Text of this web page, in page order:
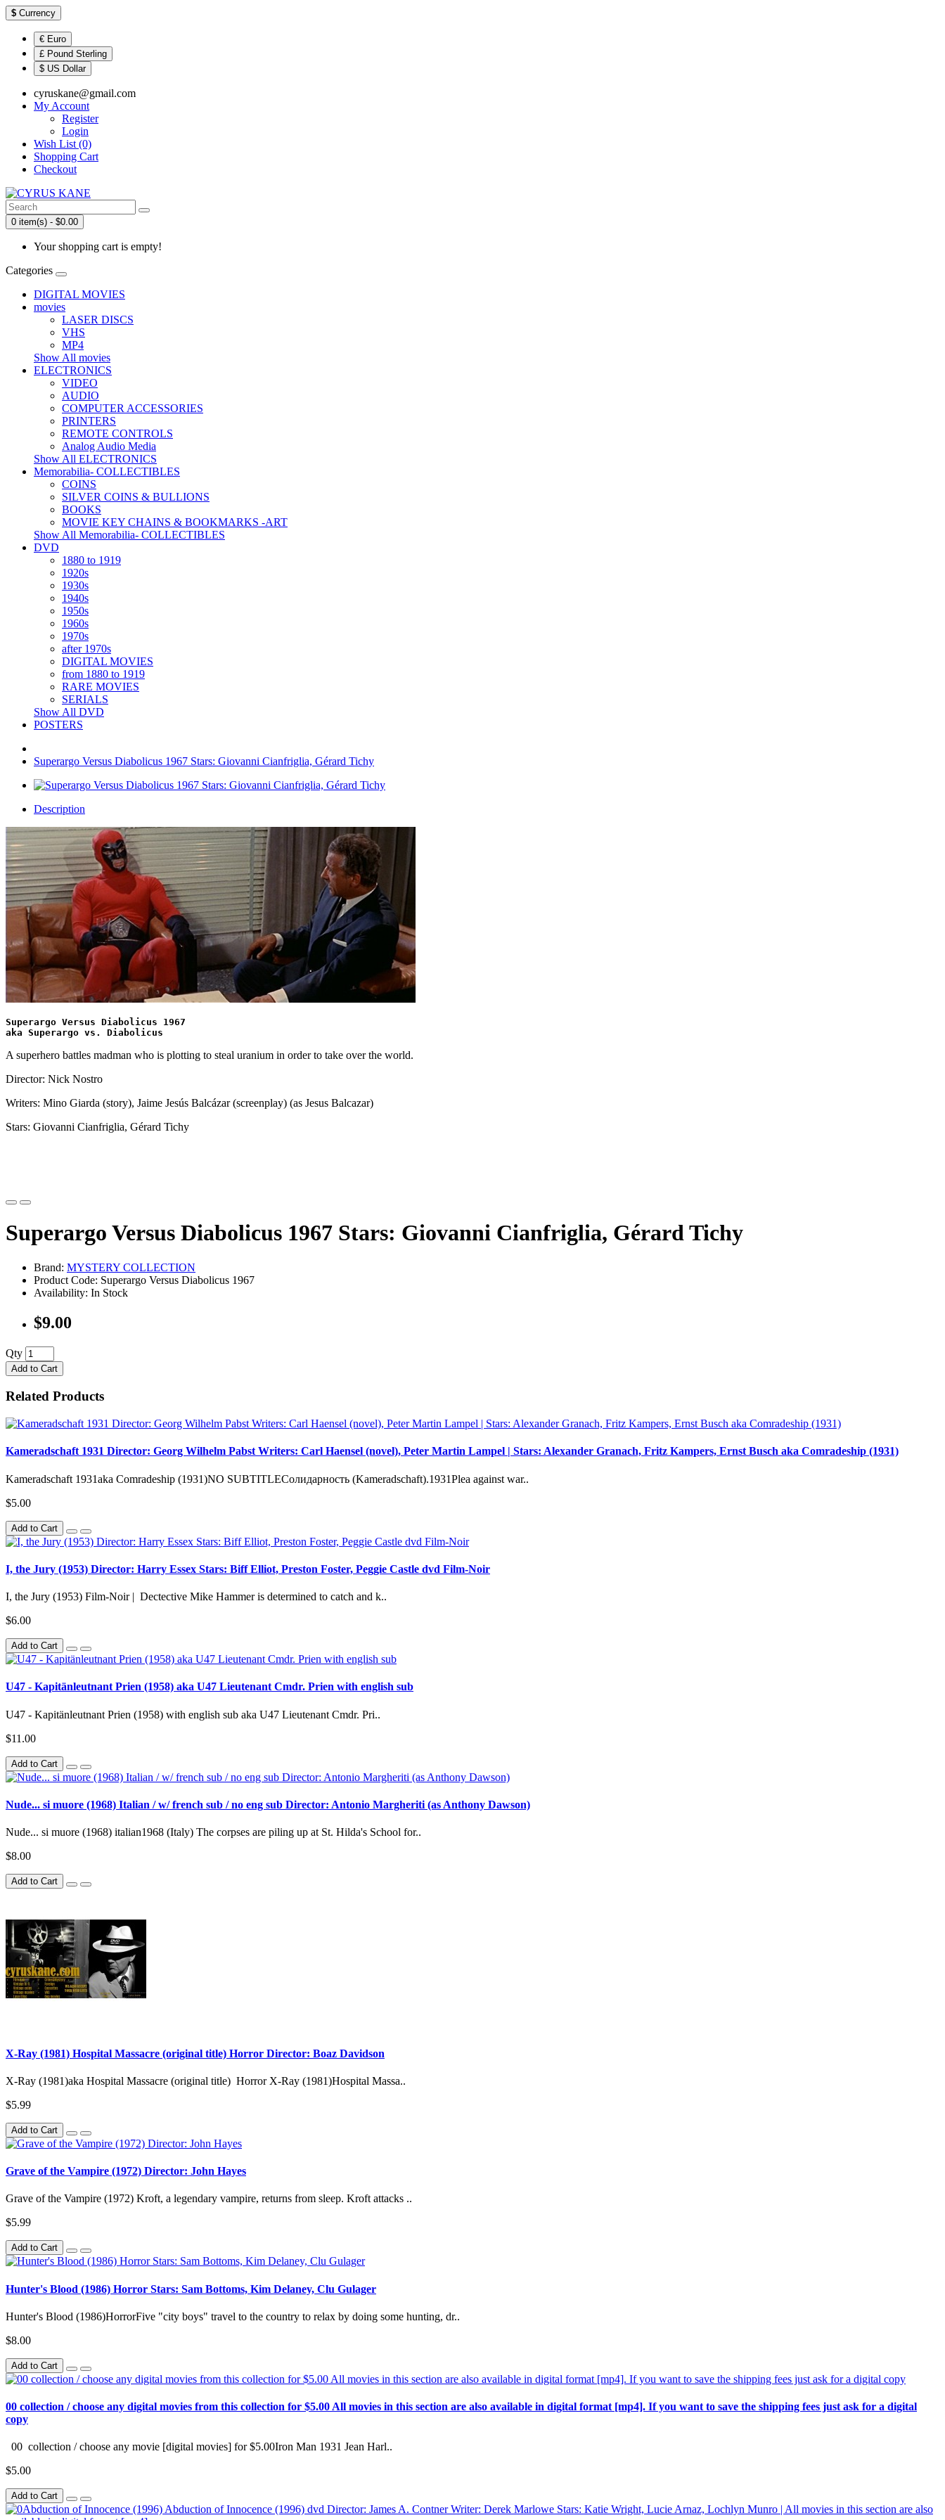
$ Currency
€ Euro
£ Pound Sterling
$ US Dollar
cyruskane@gmail.com
My Account
Register
Login
Wish List (0)
Shopping Cart
Checkout
0 item(s) - $0.00
Your shopping cart is empty!
Categories
DIGITAL MOVIES
movies
LASER DISCS
VHS
MP4
Show All movies
ELECTRONICS
VIDEO
AUDIO
COMPUTER ACCESSORIES
PRINTERS
REMOTE CONTROLS
Analog Audio Media
Show All ELECTRONICS
Memorabilia- COLLECTIBLES
COINS
SILVER COINS & BULLIONS
BOOKS
MOVIE KEY CHAINS & BOOKMARKS -ART
Show All Memorabilia- COLLECTIBLES
DVD
1880 to 1919
1920s
1930s
1940s
1950s
1960s
1970s
after 1970s
DIGITAL MOVIES
from 1880 to 1919
RARE MOVIES
SERIALS
Show All DVD
POSTERS
Superargo Versus Diabolicus 1967 Stars: Giovanni Cianfriglia, Gérard Tichy
Description
Superargo Versus Diabolicus 1967
aka Superargo vs. Diabolicus
A superhero battles madman who is plotting to steal uranium in order to take over the world.
Director: Nick Nostro
Writers: Mino Giarda (story), Jaime Jesús Balcázar (screenplay) (as Jesus Balcazar)
Stars: Giovanni Cianfriglia, Gérard Tichy
Superargo Versus Diabolicus 1967 Stars: Giovanni Cianfriglia, Gérard Tichy
Brand: MYSTERY COLLECTION
Product Code: Superargo Versus Diabolicus 1967
Availability: In Stock
$9.00
Qty
Add to Cart
Related Products
Kameradschaft 1931 Director: Georg Wilhelm Pabst Writers: Carl Haensel (novel), Peter Martin Lampel | Stars: Alexander Granach, Fritz Kampers, Ernst Busch aka Comradeship (1931)
Kameradschaft 1931aka Comradeship (1931)NO SUBTITLEСолидарность (Kameradschaft).1931Plea against war..
$5.00
Add to Cart
I, the Jury (1953) Director: Harry Essex Stars: Biff Elliot, Preston Foster, Peggie Castle dvd Film-Noir
I, the Jury (1953) Film-Noir | Dectective Mike Hammer is determined to catch and k..
$6.00
Add to Cart
U47 - Kapitänleutnant Prien (1958) aka U47 Lieutenant Cmdr. Prien with english sub
U47 - Kapitänleutnant Prien (1958) with english sub aka U47 Lieutenant Cmdr. Pri..
$11.00
Add to Cart
Nude... si muore (1968) Italian / w/ french sub / no eng sub Director: Antonio Margheriti (as Anthony Dawson)
Nude... si muore (1968) italian1968 (Italy) The corpses are piling up at St. Hilda's School for..
$8.00
Add to Cart
X-Ray (1981) Hospital Massacre (original title) Horror Director: Boaz Davidson
X-Ray (1981)aka Hospital Massacre (original title) Horror X-Ray (1981)Hospital Massa..
$5.99
Add to Cart
Grave of the Vampire (1972) Director: John Hayes
Grave of the Vampire (1972) Kroft, a legendary vampire, returns from sleep. Kroft attacks ..
$5.99
Add to Cart
Hunter's Blood (1986) Horror Stars: Sam Bottoms, Kim Delaney, Clu Gulager
Hunter's Blood (1986)HorrorFive "city boys" travel to the country to relax by doing some hunting, dr..
$8.00
Add to Cart
00 collection / choose any digital movies from this collection for $5.00 All movies in this section are also available in digital format [mp4]. If you want to save the shipping fees just ask for a digital
copy
00 collection / choose any movie [digital movies] for $5.00Iron Man 1931 Jean Harl..
$5.00
Add to Cart